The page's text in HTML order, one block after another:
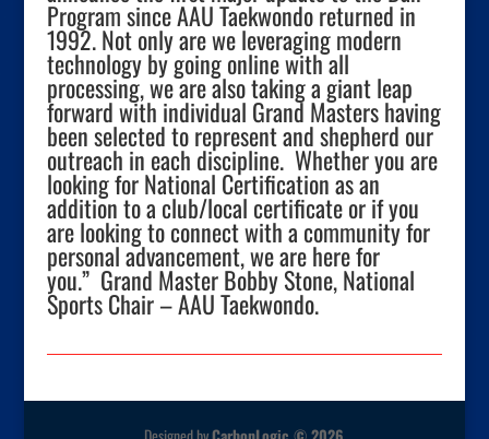
Program since AAU Taekwondo returned in
1992. Not only are we leveraging modern
technology by going online with all
processing, we are also taking a giant leap
forward with individual Grand Masters having
been selected to represent and shepherd our
outreach in each discipline. Whether you are
looking for National Certification as an
addition to a club/local certificate or if you
are looking to connect with a community for
personal advancement, we are here for
you.” Grand Master Bobby Stone, National
Sports Chair – AAU Taekwondo.